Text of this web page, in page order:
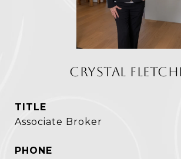
CRYSTAL
TITLE
Associate Broker
PHONE